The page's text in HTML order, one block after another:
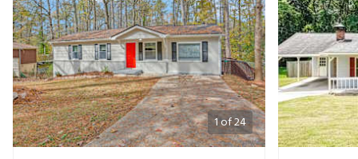
1of24